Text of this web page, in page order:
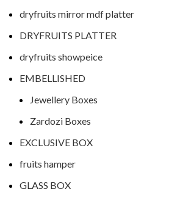
dryfruits mirror mdf platter
DRYFRUITS PLATTER
dryfruits showpeice
EMBELLISHED
Jewellery Boxes
Zardozi Boxes
EXCLUSIVE BOX
fruits hamper
GLASS BOX